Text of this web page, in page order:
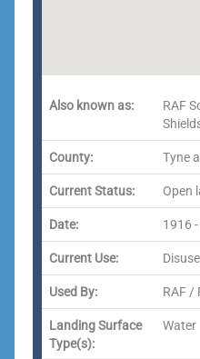
Also known as:
RAF
County: Tyne
Current Status: Open
Date: 1916
Current Use:
Used By: RAF /
Landing Surface
Type(s):
Water